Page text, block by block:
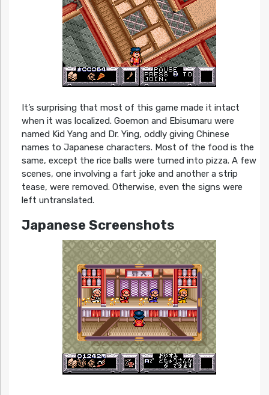
It’s surprising that most of this game made it intact
when it was localized. Goemon and Ebisumaru were
named Kid Yang and Dr. Ying, oddly giving Chinese
names to Japanese characters. Most of the food is the
same, except the rice balls were turned into pizza. A few
scenes, one involving a fart joke and another a strip
tease, were removed. Otherwise, even the signs were
left untranslated.
Japanese Screenshots